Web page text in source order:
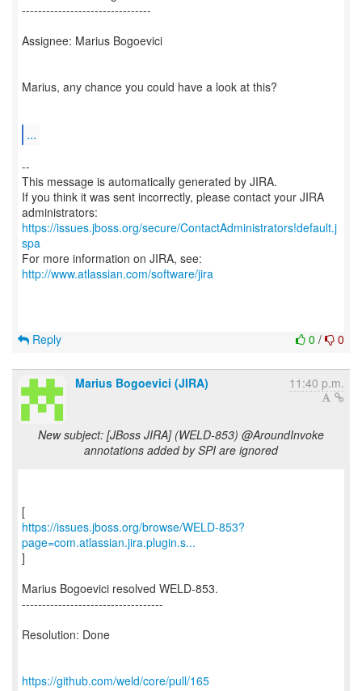
--------------------------------
Assignee: Marius Bogoevici
Marius, any chance you could have a look at this?
...
--
This message is automatically generated by JIRA.
If you think it was sent incorrectly, please contact your JIRA
https://issues.jboss.org/secure/ContactAdministrators!default.j
spa
For more information on JIRA, see:
http://www.atlassian.com/software/jira
0 / 0
Reply
Marius Bogoevici (JIRA) 11:40 p.m.
New subject: [JBoss JIRA] (WELD-853) @AroundInvoke
annotations added by SPI are ignored
https://issues.jboss.org/browse/WELD-853?
page=com.atlassian.jira.plugin.s...
]
Marius Bogoevici resolved WELD-853.
-----------------------------------
Resolution: Done
https://github.com/weld/core/pull/165